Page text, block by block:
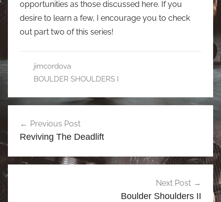
opportunities as those discussed here. If you
desire to learn a few, I encourage you to check
out part two of this series!
jimcordova
BOULDER SHOULDERS I
navigation
Previous Post
Reviving The Deadlift
Next Post
Boulder Shoulders II